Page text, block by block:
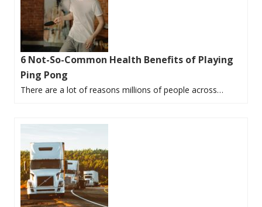
6 Not-So-Common Health Benefits of Playing
Ping Pong
There are a lot of reasons millions of people across…